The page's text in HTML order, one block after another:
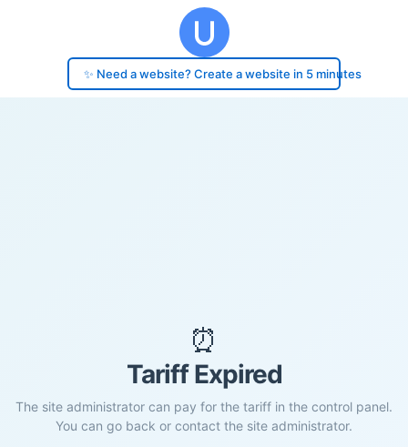
✨ Need a website? Create a website in 5 minutes
⏰
Tariff Expired
The site administrator can pay for the tariff in the control panel.
You can go back or contact the site administrator.